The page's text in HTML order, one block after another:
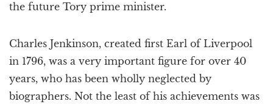
the future Tory prime minister.
Charles Jenkinson, created first Earl of Liverpool
in 1796, was a very important figure for over 40
years, who has been wholly neglected by
biographers. Not the least of his achievements was